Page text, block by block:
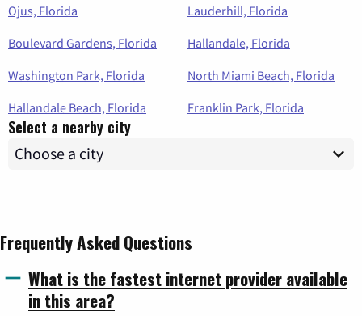
Ojus, Florida
Lauderhill, Florida
Boulevard Gardens, Florida
Hallandale, Florida
Washington Park, Florida
North Miami Beach, Florida
Hallandale Beach, Florida
Franklin Park, Florida
Select a nearby city
Frequently Asked Questions
What is the fastest internet provider available
in this area?